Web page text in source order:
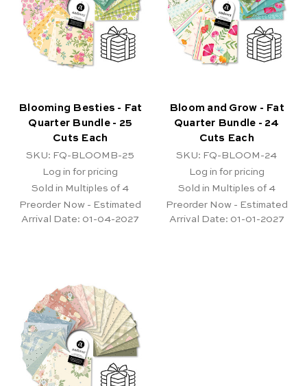
Blooming Besties - Fat
Quarter Bundle - 25
Cuts Each
SKU: FQ-BLOOMB-25
Log in for pricing
Sold in Multiples of 4
Preorder Now - Estimated
Arrival Date: 01-04-2027
Bloom and Grow - Fat
Quarter Bundle - 24
Cuts Each
SKU: FQ-BLOOM-24
Log in for pricing
Sold in Multiples of 4
Preorder Now - Estimated
Arrival Date: 01-01-2027